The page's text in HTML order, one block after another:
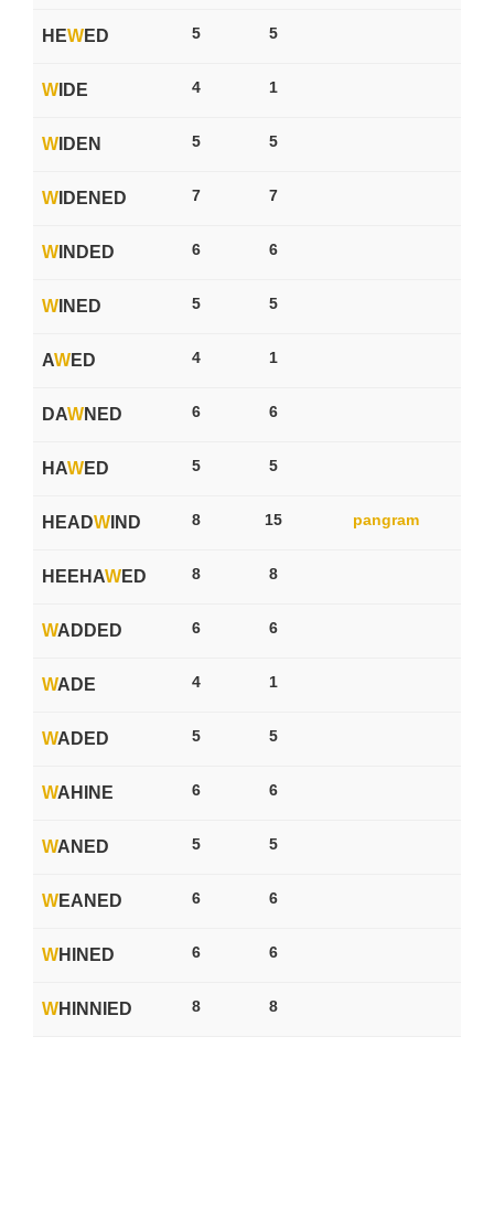
HEWED 5 5
W IDE 4 1
W IDEN 5 5
W IDENED 7 7
W INDED 6 6
W INED 5 5
AWED 4 1
DAWNED 6 6
HAWED 5 5
HEADW IND 8 15 pangram
HEEHAWED 8 8
WADDED 6 6
WADE 4 1
WADED 5 5
WAHINE 6 6
WANED 5 5
WEANED 6 6
WHINED 6 6
WHINNIED 8 8